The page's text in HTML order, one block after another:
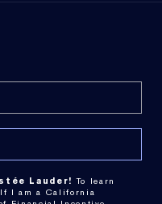
Lauder! To learn
If I am a California